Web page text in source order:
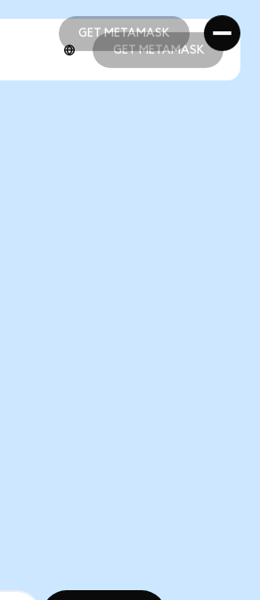
GET METAMASK
GET METAMASK
GET METAMASK